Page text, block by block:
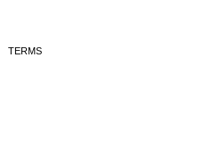
TERMS